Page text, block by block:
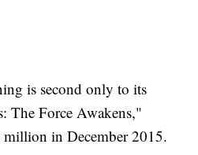
is second only to its
The Force Awakens,"
in December 2015.